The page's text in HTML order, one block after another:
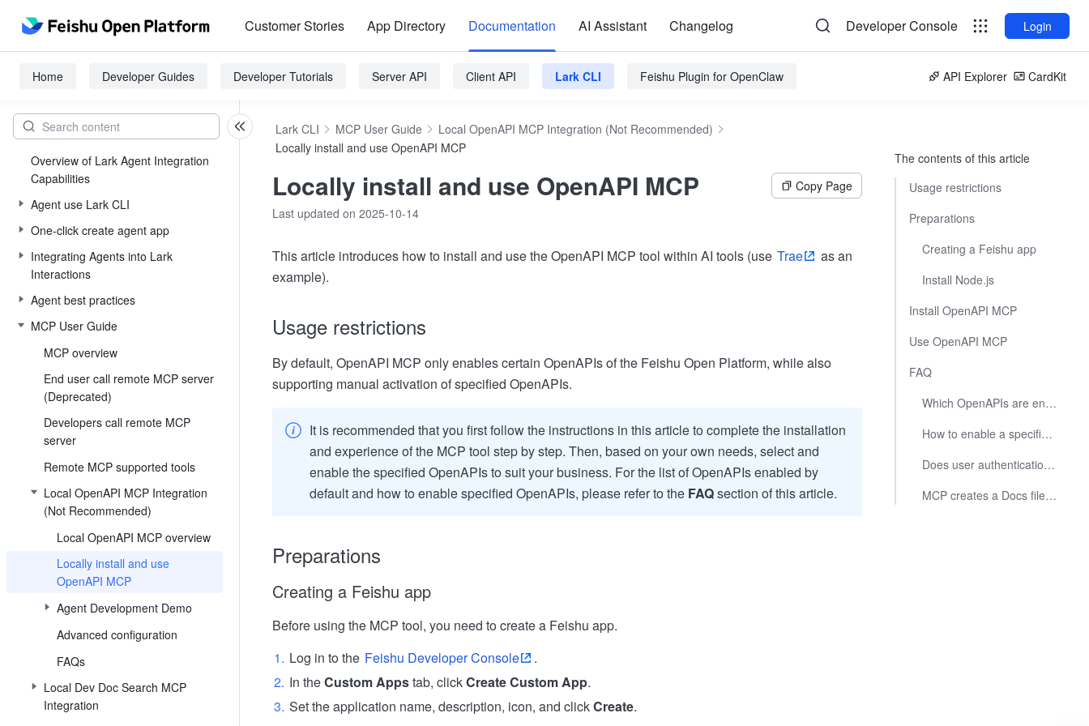
Customer Stories App Directory Documentation AI Assistant Changelog Developer Console Login
Home Developer Guides Developer Tutorials Server API Client API Lark CLI Feishu Plugin for OpenClaw API Explorer CardKit
Overview of Lark Agent Integration
Capabilities
Agent use Lark CLI
One-click create agent app
Integrating Agents into Lark
Interactions
Agent best practices
MCP User Guide
MCP overview
End user call remote MCP server
(Deprecated)
Developers call remote MCP
server
Remote MCP supported tools
Local OpenAPI MCP Integration
(Not Recommended)
Local OpenAPI MCP overview
Locally install and use
OpenAPI MCP
Agent Development Demo
Advanced configuration
FAQs
Local Dev Doc Search MCP
Integration
Lark CLI MCP User Guide
Local OpenAPI MCP Integration (Not Recommended)
Locally install and use OpenAPI MCP
Locally install and use OpenAPI MCP
Copy Page
Last updated on 2025-10-14
This article introduces how to install and use the OpenAPI MCP tool within AI tools (use Trae
as an
example).
Usage restrictions
By default, OpenAPI MCP only enables certain OpenAPIs of the Feishu Open Platform, while also
supporting manual activation of specified OpenAPIs.
It is recommended that you first follow the instructions in this article to complete the installation
and experience of the MCP tool step by step. Then, based on your own needs, select and
enable the specified OpenAPIs to suit your business. For the list of OpenAPIs enabled by
default and how to enable specified OpenAPIs, please refer to the FAQsection of this article.
Preparations
Creating a Feishu app
Before using the MCP tool, you need to create a Feishu app.
Log in to the Feishu Developer Console
.
In theCustom Appstab, clickCreate Custom App.
Set the application name, description, icon, and clickCreate.
The contents of this article
Usage restrictions
Preparations
Creating a Feishu app
Install Node.js
Install OpenAPI MCP
Use OpenAPI MCP
FAQ
Which OpenAPIs are enabled by default in the MCP tool?
How to enable a specified OpenAPI?
Does user authentication support automatic refresh upon expiration?
MCP creates a Docs file using tenant_access_token, and users cannot access the Docs file. How to resolve?